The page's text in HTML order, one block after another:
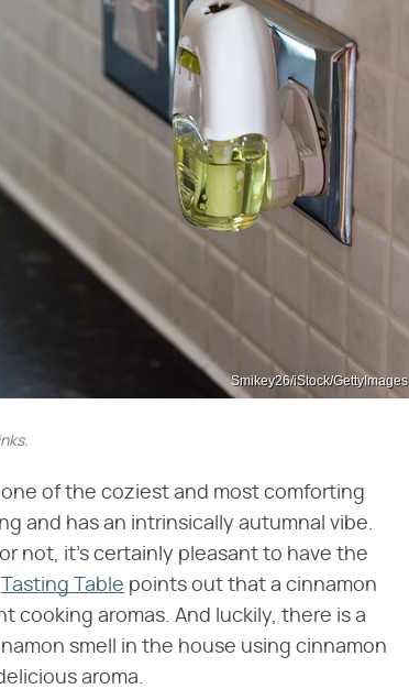
Smikey26/iStock/GettyImages
of the coziest and most comforting
and has an intrinsically autumnal vibe.
not, it's certainly pleasant to have the
Tasting Table points out that a cinnamon
cooking aromas. And luckily, there is a
smell in the house using cinnamon
aroma.